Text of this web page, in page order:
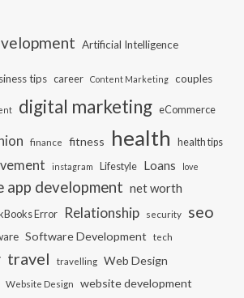
Artificial Intelligence
tips career Content Marketing couples
digital marketing eCommerce
finance fitness health health tips
instagram Lifestyle Loans love
app development net worth
Error Relationship security seo
Software Development tech
travel travelling Web Design
Website Design website development